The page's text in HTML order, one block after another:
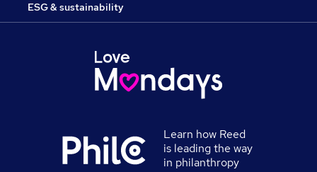
ESG & sustainability
Learn how Reed
is leading the way
in philanthropy